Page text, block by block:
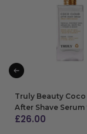
Truly Beauty
After Shave Serum
£26.00